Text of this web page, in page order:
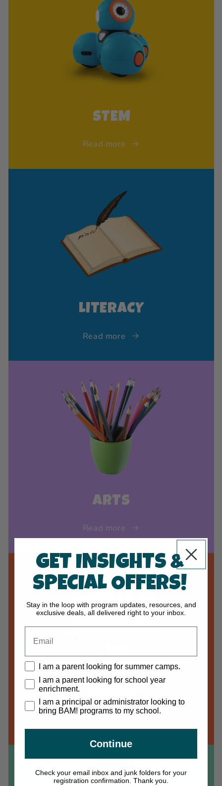
STEM
Read more
LITERACY
Read more
ARTS
Read more
GET INSIGHTS &
SPECIAL OFFERS!
Stay in the loop with program updates, resources, and
exclusive deals, all delivered right to your inbox.
I am a parent looking for summer camps.
I am a parent looking for school year
enrichment.
I am a principal or administrator looking to
bring BAM! programs to my school.
Continue
Check your email inbox and junk folders for your
registration confirmation. Thank you.